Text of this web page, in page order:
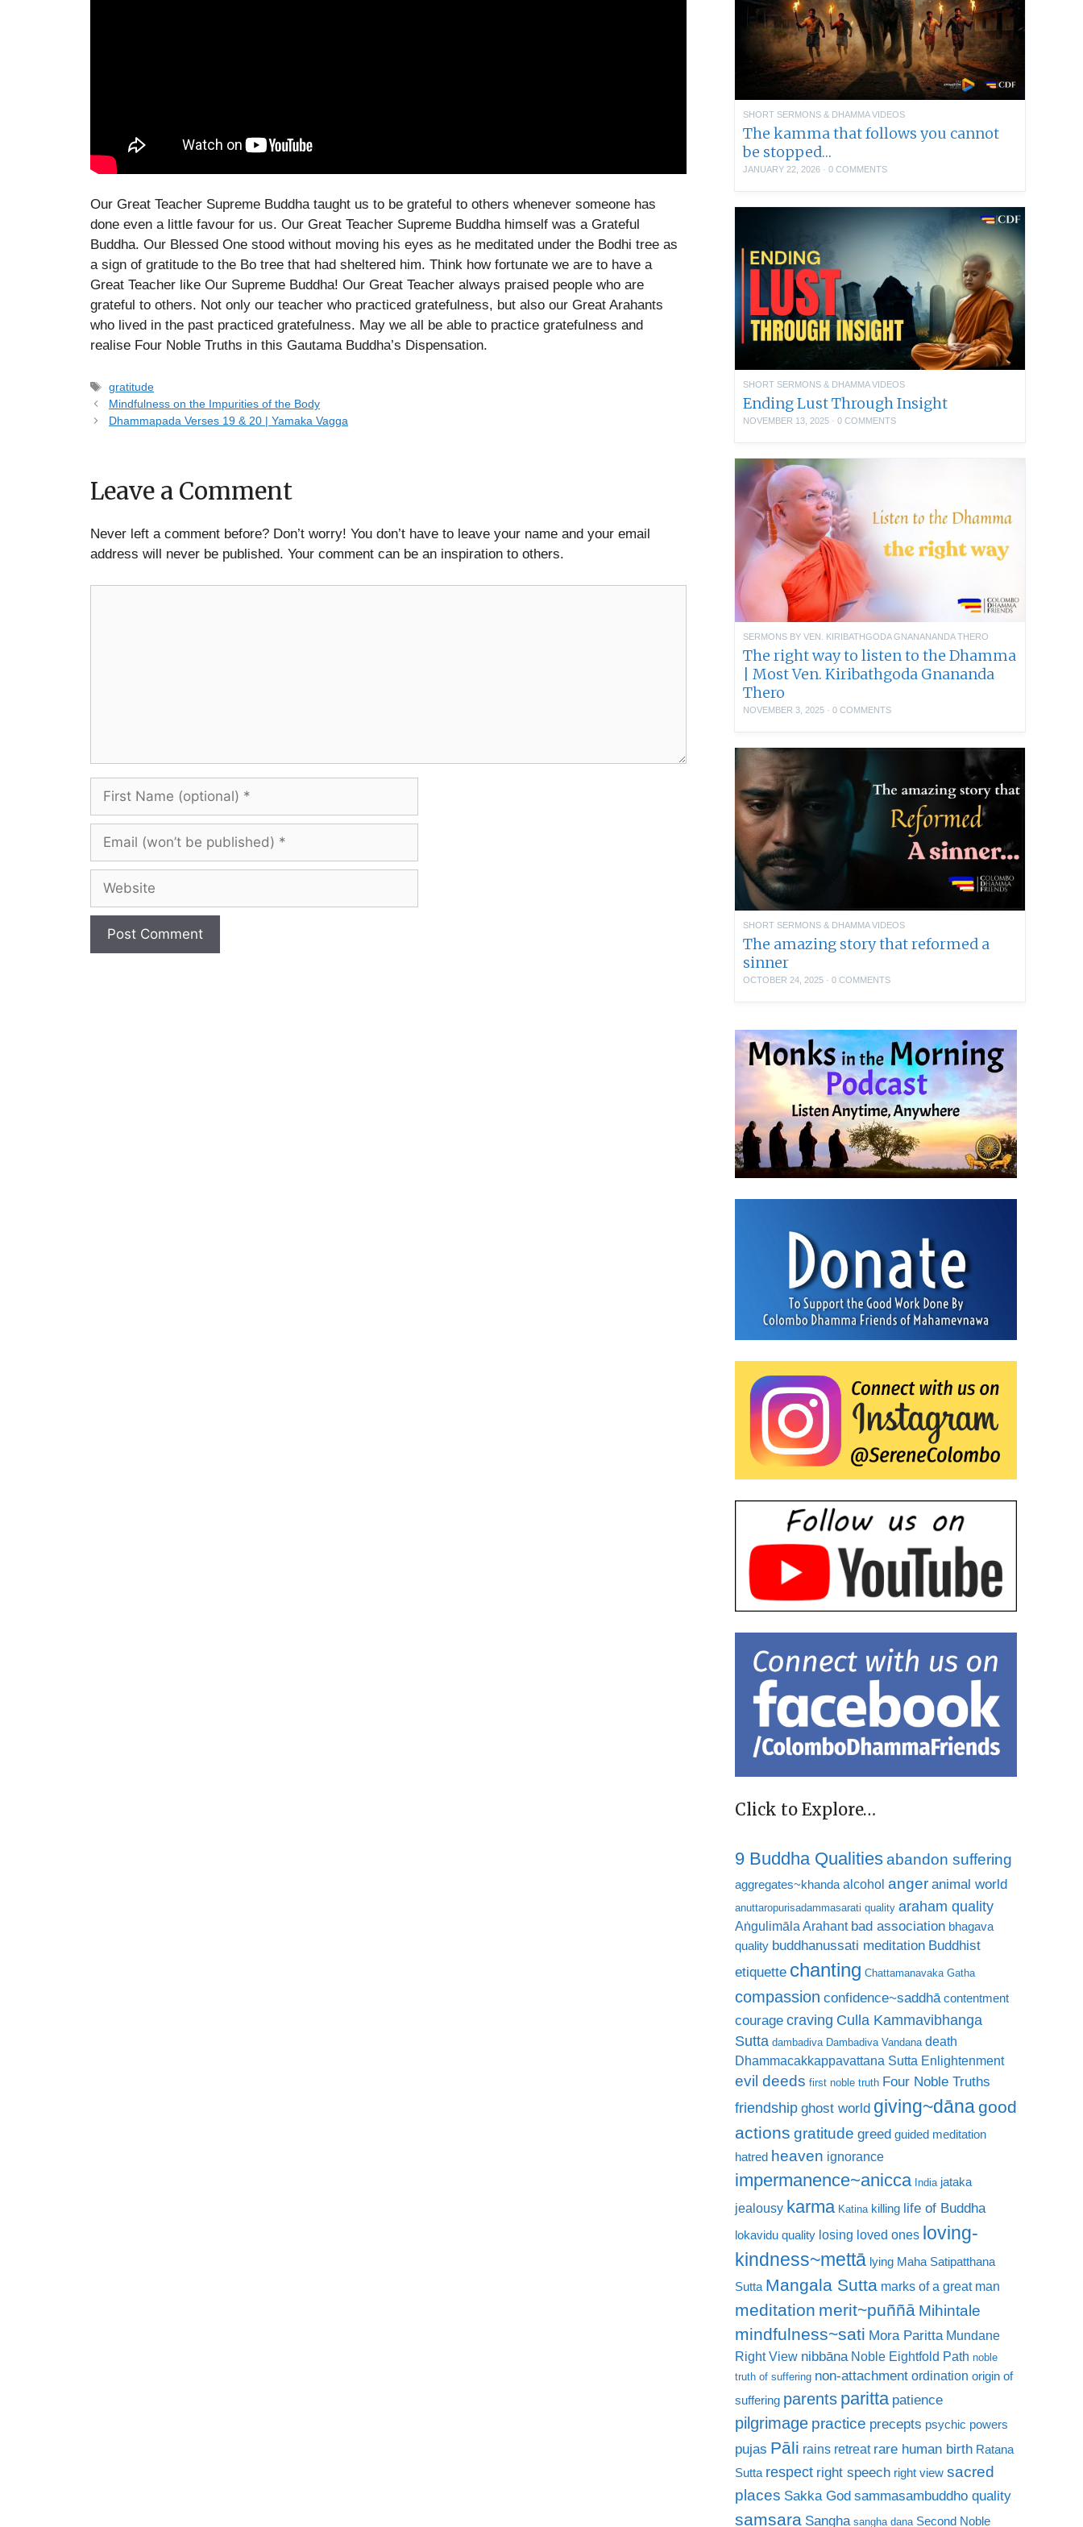
Our Great Teacher Supreme Buddha taught us to be grateful to others whenever someone has
done even a little favour for us. Our Great Teacher Supreme Buddha himself was a Grateful
Buddha. Our Blessed One stood without moving his eyes as he meditated under the Bodhi tree as
a sign of gratitude to the Bo tree that had sheltered him. Think how fortunate we are to have a
Great Teacher like Our Supreme Buddha! Our Great Teacher always praised people who are
grateful to others. Not only our teacher who practiced gratefulness, but also our Great Arahants
who lived in the past practiced gratefulness. May we all be able to practice gratefulness and
realise Four Noble Truths in this Gautama Buddha’s Dispensation.
Tags
gratitude
Mindfulness on the Impurities of the Body
Dhammapada Verses 19 & 20 | Yamaka Vagga
Leave a Comment
Never left a comment before? Don’t worry! You don’t have to leave your name and your email
address will never be published. Your comment can be an inspiration to others.
(optional)
be
published)
SHORT SERMONS & DHAMMA VIDEOS
The kamma that follows you cannot
be stopped…
JANUARY 22, 2026 · 0 COMMENTS
SHORT SERMONS & DHAMMA VIDEOS
Ending Lust Through Insight
NOVEMBER 13, 2025 · 0 COMMENTS
SERMONS BY VEN. KIRIBATHGODA GNANANANDA THERO
The right way to listen to the Dhamma
| Most Ven. Kiribathgoda Gnananda
Thero
NOVEMBER 3, 2025 · 0 COMMENTS
SHORT SERMONS & DHAMMA VIDEOS
The amazing story that reformed a
sinner
OCTOBER 24, 2025 · 0 COMMENTS
Click to Explore…
9 Buddha Qualitiesabandon suffering
aggregates~khanda alcohol anger animal world
anuttaropurisadammasarati quality araham quality
Aṅgulimāla Arahant bad association bhagava
quality buddhanussati meditation Buddhist
etiquette chanting Chattamanavaka Gatha
compassion confidence~saddhā contentment
courage craving Culla Kammavibhanga
Sutta dambadiva Dambadiva Vandana death
Dhammacakkappavattana Sutta Enlightenment
evil deeds first noble truth Four Noble Truths
friendship ghost world giving~dānagood
actions gratitude greed guided meditation
hatred heaven ignorance
impermanence~anicca India jataka
jealousy karma Katina killing life of Buddha
lokavidu quality losing loved ones loving-
kindness~mettā lying Maha Satipatthana
Sutta Mangala Sutta marks of a great man
meditation merit~puññā Mihintale
mindfulness~sati Mora Paritta Mundane
Right View nibbāna Noble Eightfold Path noble
truth of suffering non-attachment ordination origin of
suffering parents paritta patience
pilgrimage practice precepts psychic powers
pujas Pāli rains retreat rare human birth Ratana
Sutta respect right speech right view sacred
places Sakka God sammasambuddho quality
samsara Sangha sangha dana Second Noble